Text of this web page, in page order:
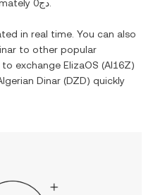
دج0
in real time. You can also
to other popular
exchange ElizaOS (AI16Z)
Dinar (DZD) quickly